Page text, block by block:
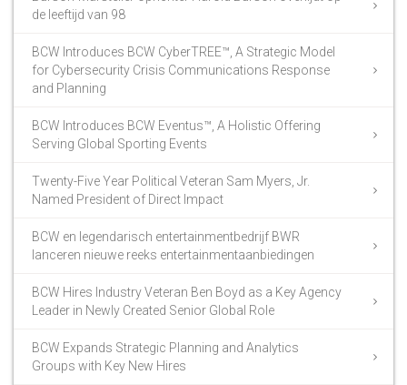
de leeftijd van 98
BCW Introduces BCW CyberTREE™, A Strategic Model
for Cybersecurity Crisis Communications Response
and Planning
BCW Introduces BCW Eventus™, A Holistic Offering
Serving Global Sporting Events
Twenty-Five Year Political Veteran Sam Myers, Jr.
Named President of Direct Impact
BCW en legendarisch entertainmentbedrijf BWR
lanceren nieuwe reeks entertainmentaanbiedingen
BCW Hires Industry Veteran Ben Boyd as a Key Agency
Leader in Newly Created Senior Global Role
BCW Expands Strategic Planning and Analytics
Groups with Key New Hires